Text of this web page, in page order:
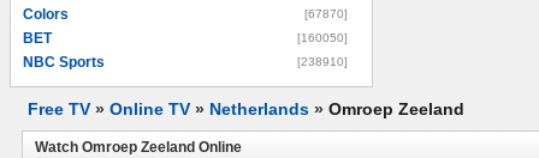
Colors [67870]
BET [160050]
NBC Sports [238910]
Free TV » Online TV » Netherlands » Omroep Zeeland
Watch Omroep Zeeland Online